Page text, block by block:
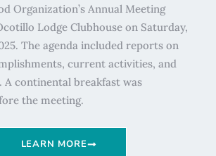
Organization’s Annual Meeting
Lodge Clubhouse on Saturday,
The agenda included reports on
current activities, and
A continental breakfast was
the meeting.
LEARN MORE